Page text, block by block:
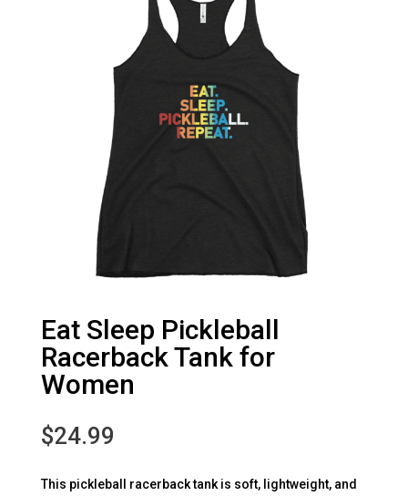
Eat Sleep Pickleball
Racerback Tank for
Women
$24.99
This pickleball racerback tank is soft, lightweight, and